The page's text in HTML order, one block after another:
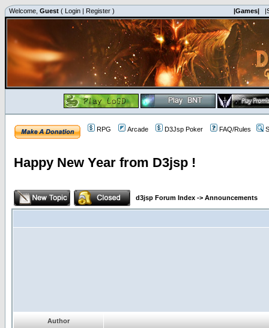
Welcome, Guest ( Login | Register ) |Games|
RPG Arcade D3Jsp Poker FAQ/Rules
Happy New Year from D3jsp !
d3jsp Forum Index -> Announcements
Author